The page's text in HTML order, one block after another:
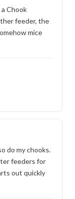
Chook
feeder, the
mice
do my chooks.
feeders for
out quickly